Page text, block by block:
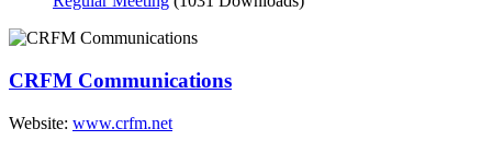
CRFM Communications
Website: www.crfm.net